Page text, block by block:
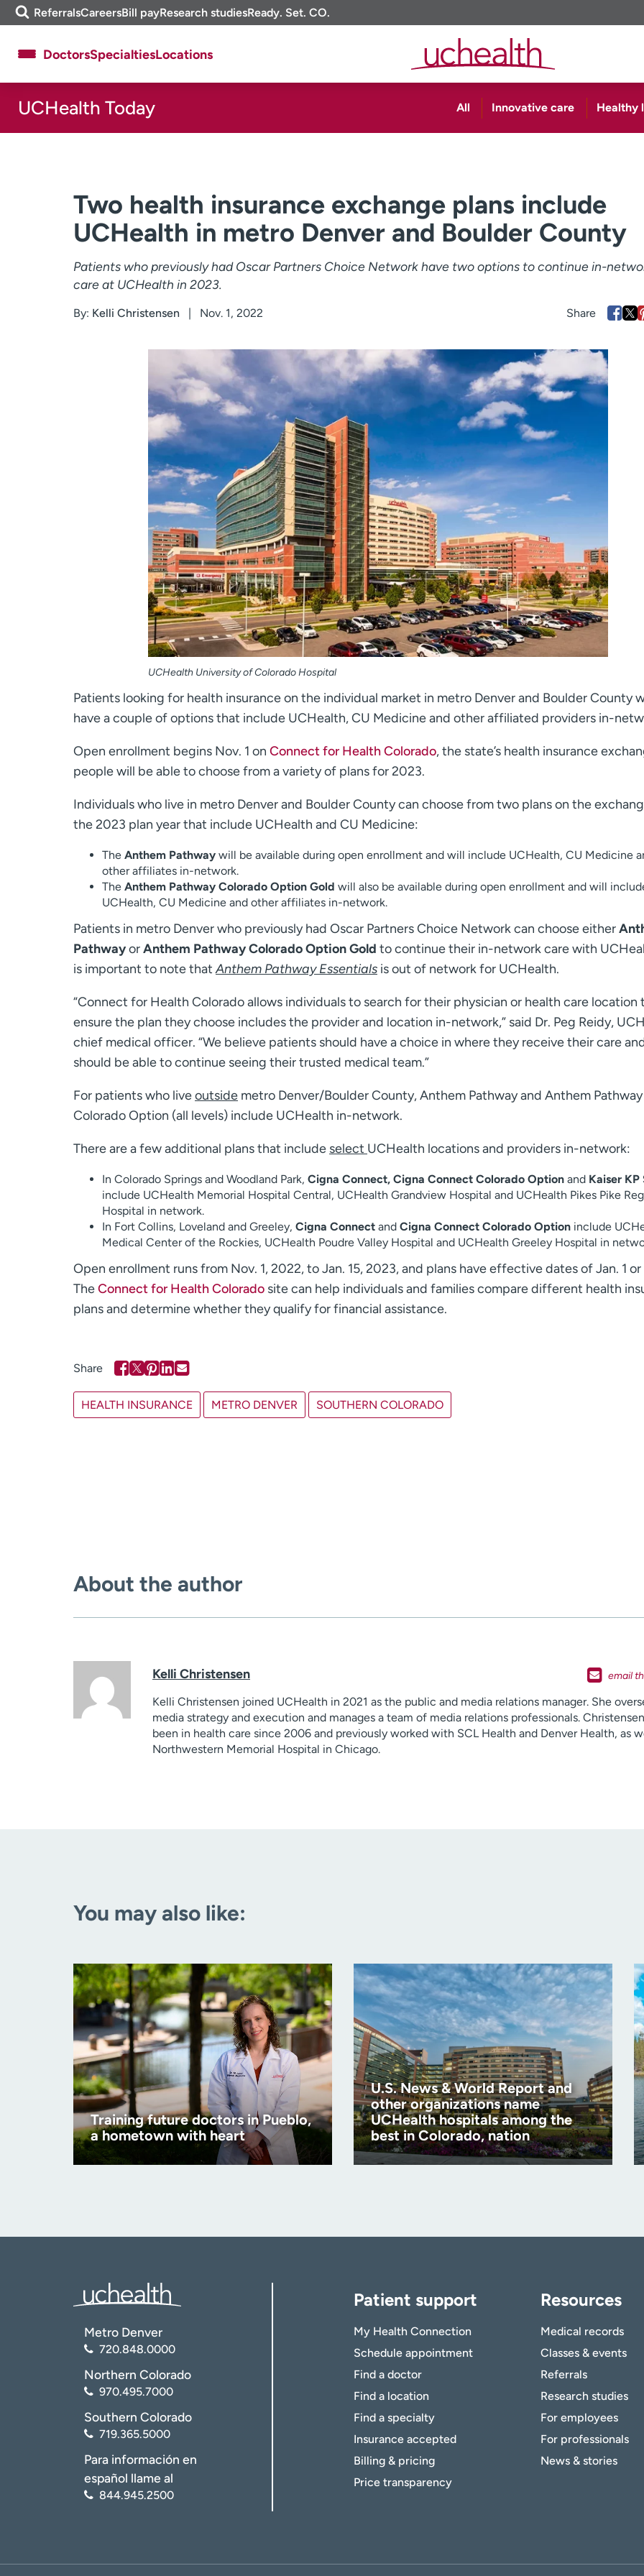
Skip
to
m
e
i
ReferralsCareersBill payResearch studiesReady. Set. CO.
About UCHealth
Ready. Set. CO.
Clinical trials
News & stories
DoctorsSpecialtiesLocations
UCHealth Today All Innovative care Healthy
Two health insurance exchange plans include
UCHealth in metro Denver and Boulder County
Patients who previously had Oscar Partners Choice Network have two options to continue in-
care at UCHealth in 2023.
By: Kelli Christensen Nov. 1, 2022
UCHealth University of Colorado Hospital
Patients looking for health insurance on the individual market in metro Denver and Boulder County
have a couple of options that include UCHealth, CU Medicine and other affiliated providers in-
Open enrollment begins Nov. 1 on Connect for Health Colorado, the state’s health insurance
people will be able to choose from a variety of plans for 2023.
Individuals who live in metro Denver and Boulder County can choose from two plans on the
the 2023 plan year that include UCHealth and CU Medicine:
The Anthem Pathway will be available during open enrollment and will include UCHealth, CU Medicine
other affiliates in-network.
The Anthem Pathway Colorado Option Gold will also be available during open enrollment and will
UCHealth, CU Medicine and other affiliates in-network.
Patients in metro Denver who previously had Oscar Partners Choice Network can choose either
PathwayorAnthem Pathway Colorado Option Gold to continue their in-network care with
is important to note thatAnthem Pathway Essentials is out of network for UCHealth.
“Connect for Health Colorado allows individuals to search for their physician or health care location
ensure the plan they choose includes the provider and location in-network,” said Dr. Peg Reidy,
chief medical officer. “We believe patients should have a choice in where they receive their care
should be able to continue seeing their trusted medical team.”
For patients who liveoutside metro Denver/Boulder County, Anthem Pathway and Anthem Pathway
Colorado Option (all levels) include UCHealth in-network.
There are a few additional plans that include select UCHealth locations and providers in-network:
In Colorado Springs and Woodland Park, Cigna Connect, Cigna Connect Colorado Option and Kaiser KP
include UCHealth Memorial Hospital Central, UCHealth Grandview Hospital and UCHealth Pikes Pike
Hospital in network.
In Fort Collins, Loveland and Greeley, Cigna Connect and Cigna Connect Colorado Option include
Medical Center of the Rockies, UCHealth Poudre Valley Hospital and UCHealth Greeley Hospital in
Open enrollment runs from Nov. 1, 2022, to Jan. 15, 2023, and plans have effective dates of Jan. 1 or
TheConnect for Health Colorado site can help individuals and families compare different health
plans and determine whether they qualify for financial assistance.
HEALTH INSURANCE METRO DENVER SOUTHERN COLORADO
About the author
Kelli Christensen
Kelli Christensen joined UCHealth in 2021 as the public and media relations manager. She
media strategy and execution and manages a team of media relations professionals.
been in health care since 2006 and previously worked with SCL Health and Denver Health, as
Northwestern Memorial Hospital in Chicago.
You may also like:
Training future doctors in Pueblo,
a hometown with heart
U.S. News & World Report and
other organizations name
UCHealth hospitals among the
best in Colorado, nation
Metro Denver
720.848.0000
Northern Colorado
970.495.7000
Southern Colorado
719.365.5000
Para información en
español llame al
844.945.2500
Patient support
My Health Connection
Schedule appointment
Find a doctor
Find a location
Find a specialty
Insurance accepted
Billing & pricing
Price transparency
Resources
Medical records
Classes & events
Referrals
Research studies
For employees
For professionals
News & stories